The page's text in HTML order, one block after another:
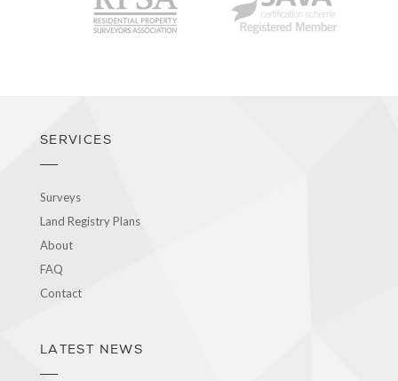
SERVICES
Surveys
Land Registry Plans
About
FAQ
Contact
LATEST NEWS